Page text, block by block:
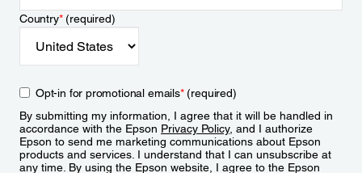
Country*(required)
Opt-in for promotional emails*(required)
By submitting my information, I agree that it will be handled in
accordance with the Epson Privacy Policy, and I authorize
Epson to send me marketing communications about Epson
products and services. I understand that I can unsubscribe at
any time. By using the Epson website, I agree to the Epson